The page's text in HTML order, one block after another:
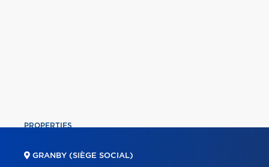
PROPERTIES
GRANBY (SIÈGE SOCIAL)